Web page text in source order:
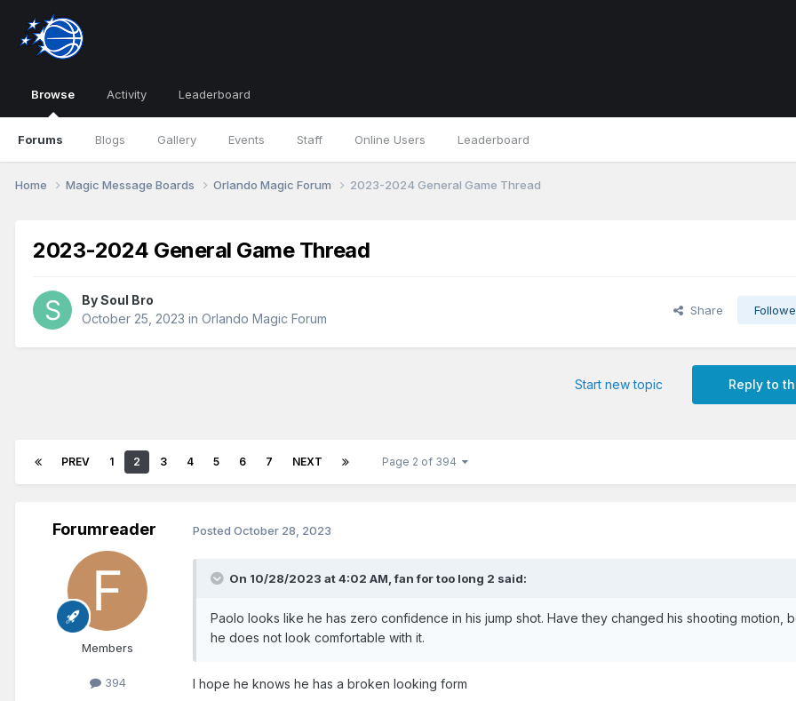
Browse
Forums Blogs Gallery Events Staff Online Users Leaderboard
Activity Leaderboard
Home Magic Message Boards Orlando Magic Forum 2023-2024 General Game Thread
2023-2024 General Game Thread
BySoul Bro
October 25, 2023 in Orlando Magic Forum
Share
Reply to
Start new topic
PREV 1 2 3 4 5 6 7 NEXT Page 2 of 394
Forumreader
Members
394
Posted October 28, 2023
On 10/28/2023 at 4:02 AM,fan for too long 2 said:
Paolo looks like he has zero confidence in his jump shot. Have they changed his shooting motion,
he does not look comfortable with it.
I hope he knows he has a broken looking form